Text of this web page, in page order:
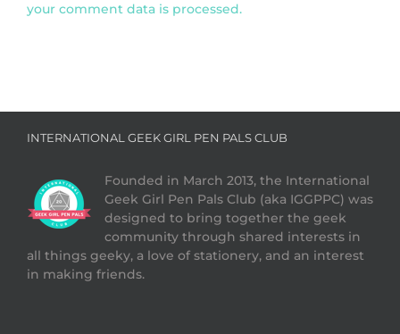
your comment data is processed.
INTERNATIONAL GEEK GIRL PEN PALS CLUB
Founded in March 2013, the International
Geek Girl Pen Pals Club (aka IGGPPC) was
designed to bring together the geek
community through shared interests in
all things geeky, a love of stationery, and an interest
in making friends.